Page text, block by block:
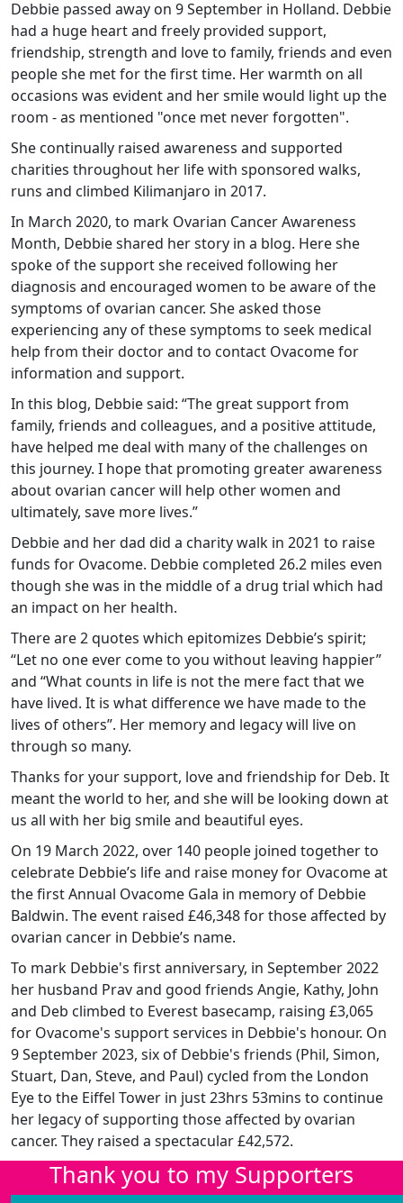
Debbie passed away on 9 September in Holland. Debbie
had a huge heart and freely provided support,
friendship, strength and love to family, friends and even
people she met for the first time. Her warmth on all
occasions was evident and her smile would light up the
room - as mentioned "once met never forgotten".
She continually raised awareness and supported
charities throughout her life with sponsored walks,
runs and climbed Kilimanjaro in 2017.
In March 2020, to mark Ovarian Cancer Awareness
Month, Debbie shared her story in a blog. Here she
spoke of the support she received following her
diagnosis and encouraged women to be aware of the
symptoms of ovarian cancer. She asked those
experiencing any of these symptoms to seek medical
help from their doctor and to contact Ovacome for
information and support.
In this blog, Debbie said: “The great support from
family, friends and colleagues, and a positive attitude,
have helped me deal with many of the challenges on
this journey. I hope that promoting greater awareness
about ovarian cancer will help other women and
ultimately, save more lives.”
Debbie and her dad did a charity walk in 2021 to raise
funds for Ovacome. Debbie completed 26.2 miles even
though she was in the middle of a drug trial which had
an impact on her health.
There are 2 quotes which epitomizes Debbie’s spirit;
“Let no one ever come to you without leaving happier”
and “What counts in life is not the mere fact that we
have lived. It is what difference we have made to the
lives of others”. Her memory and legacy will live on
through so many.
Thanks for your support, love and friendship for Deb. It
meant the world to her, and she will be looking down at
us all with her big smile and beautiful eyes.
On 19 March 2022, over 140 people joined together to
celebrate Debbie’s life and raise money for Ovacome at
the first Annual Ovacome Gala in memory of Debbie
Baldwin. The event raised £46,348 for those affected by
ovarian cancer in Debbie’s name.
To mark Debbie's first anniversary, in September 2022
her husband Prav and good friends Angie, Kathy, John
and Deb climbed to Everest basecamp, raising £3,065
for Ovacome's support services in Debbie's honour. On
9 September 2023, six of Debbie's friends (Phil, Simon,
Stuart, Dan, Steve, and Paul) cycled from the London
Eye to the Eiffel Tower in just 23hrs 53mins to continue
her legacy of supporting those affected by ovarian
cancer. They raised a spectacular £42,572.
Thank you to my Supporters